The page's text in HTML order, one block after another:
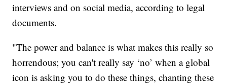
interviews and on social media, according to legal
documents.
"The power and balance is what makes this really so
horrendous; you can't really say ‘no’ when a global
icon is asking you to do these things, chanting these